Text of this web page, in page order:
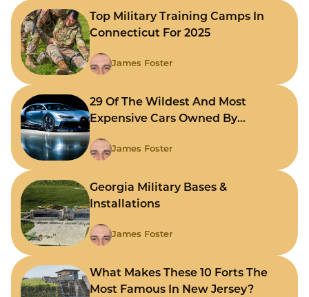
Top Military Training Camps In
Connecticut For 2025
James Foster
29 Of The Wildest And Most
Expensive Cars Owned By
James Foster
Georgia Military Bases &
Installations
James Foster
What Makes These 10 Forts The
Most Famous In New Jersey?